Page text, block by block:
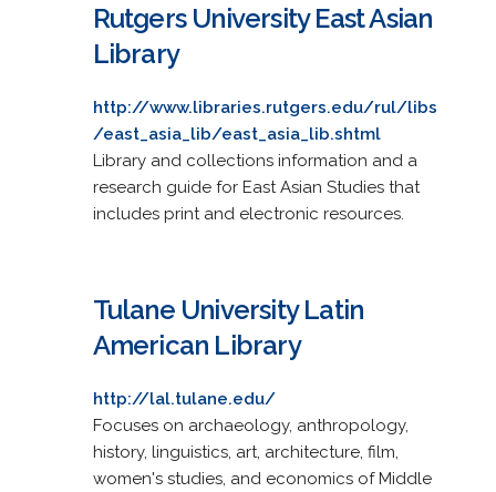
Rutgers University East Asian
Library
http://www.libraries.rutgers.edu/rul/libs
/east_asia_lib/east_asia_lib.shtml
Library and collections information and a
research guide for East Asian Studies that
includes print and electronic resources.
Tulane University Latin
American Library
http://lal.tulane.edu/
Focuses on archaeology, anthropology,
history, linguistics, art, architecture, film,
women's studies, and economics of Middle